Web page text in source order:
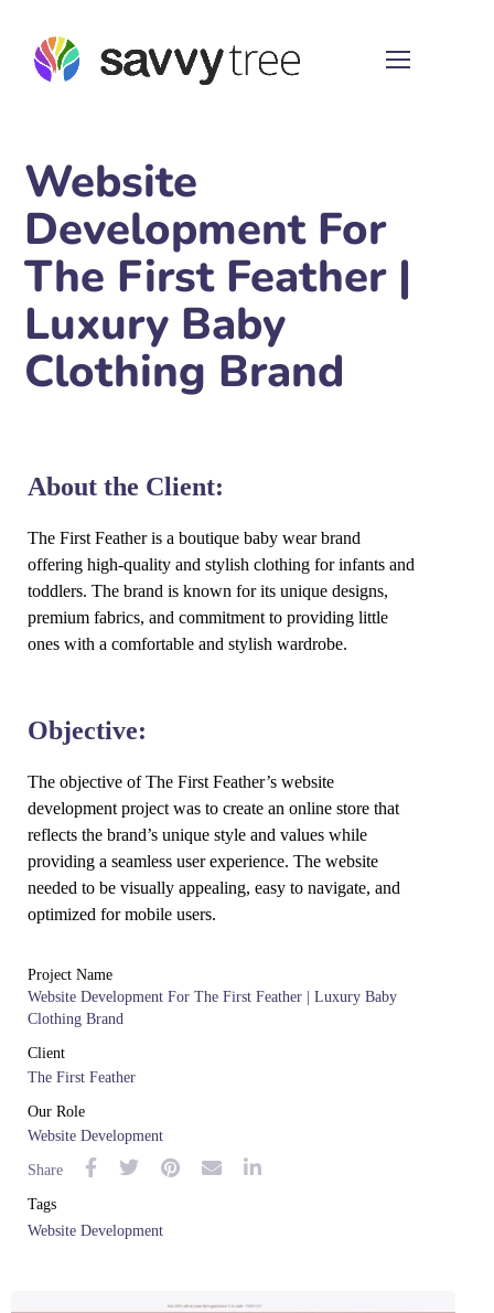
Website
Development For
The First Feather |
Luxury Baby
Clothing Brand
About the Client:
The First Feather is a boutique baby wear brand
offering high-quality and stylish clothing for infants and
toddlers. The brand is known for its unique designs,
premium fabrics, and commitment to providing little
ones with a comfortable and stylish wardrobe.
Objective:
The objective of The First Feather’s website
development project was to create an online store that
reflects the brand’s unique style and values while
providing a seamless user experience. The website
needed to be visually appealing, easy to navigate, and
optimized for mobile users.
Project Name
Website Development For The First Feather | Luxury Baby
Clothing Brand
Client
The First Feather
Our Role
Website Development
Share
Tags
Website Development